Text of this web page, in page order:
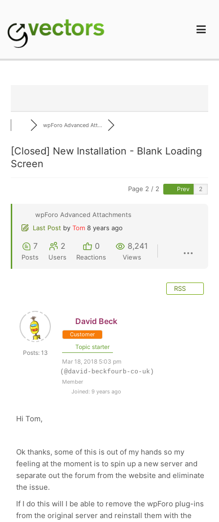
content
wpForo Advanced Att...
[Closed] New Installation - Blank Loading
Screen
Page 2 / 2 Prev
wpForo Advanced Attachments
Last Post by Tom 8 years ago
7
Posts
2
Users
0
Reactions
8,241
Views
RSS
Posts: 13
David Beck
Customer
Topic starter
Mar 18, 2018 5:03 pm
(@david-beckfourb-co-uk)
Member
Joined: 9 years ago
Hi Tom,
Ok thanks, some of this is out of my hands so my
feeling at the moment is to spin up a new server and
separate out the forum from the website and eliminate
the issue.
If I do this will I be able to remove the wpForo plug-ins
from the original server and reinstall them with the